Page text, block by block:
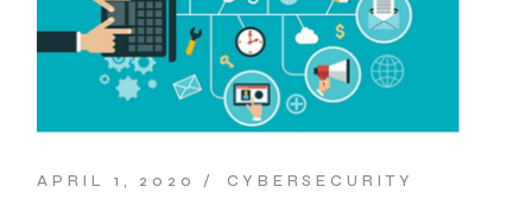
APRIL 1, 2020 CYBERSECURITY